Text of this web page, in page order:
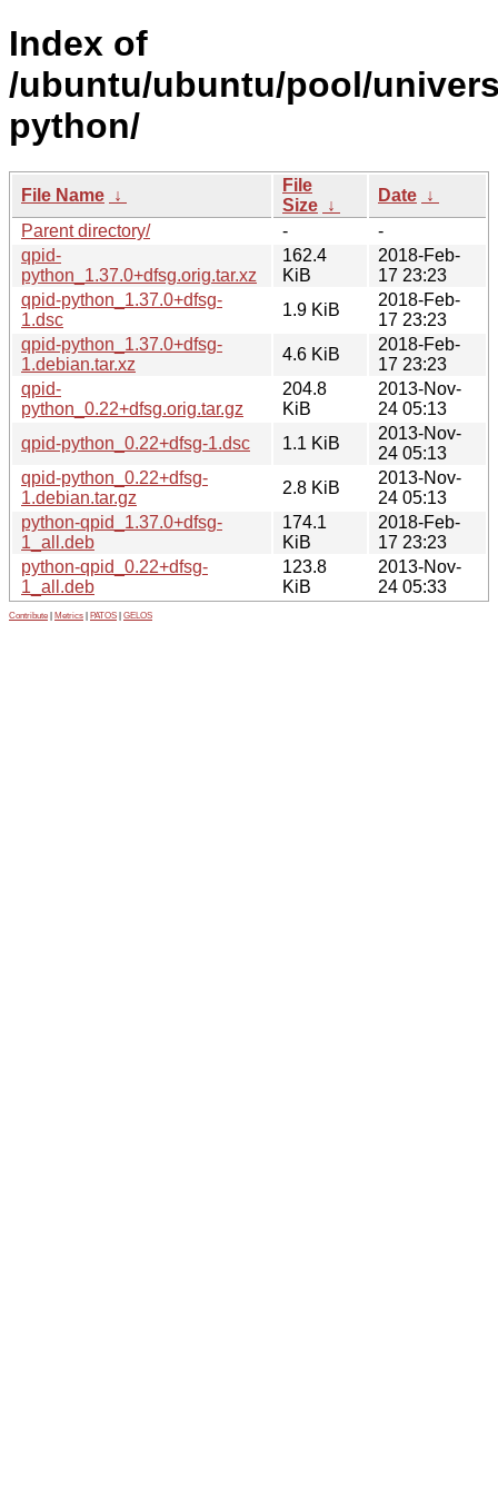
Index of
/ubuntu/ubuntu/pool/
python/
File Name ↓
File
Size ↓
Date ↓
Parent directory/
-
-
qpid-
python_1.37.0+dfsg.orig.tar.xz
162.4
KiB
2018-Feb-
17 23:23
qpid-python_1.37.0+dfsg-
1.dsc
1.9 KiB
2018-Feb-
17 23:23
qpid-python_1.37.0+dfsg-
1.debian.tar.xz
4.6 KiB
2018-Feb-
17 23:23
qpid-
python_0.22+dfsg.orig.tar.gz
204.8
KiB
2013-Nov-
24 05:13
qpid-python_0.22+dfsg-1.dsc
1.1 KiB
2013-Nov-
24 05:13
qpid-python_0.22+dfsg-
1.debian.tar.gz
2.8 KiB
2013-Nov-
24 05:13
python-qpid_1.37.0+dfsg-
1_all.deb
174.1
KiB
2018-Feb-
17 23:23
python-qpid_0.22+dfsg-
1_all.deb
123.8
KiB
2013-Nov-
24 05:33
Contribute Metrics PATOS GELOS